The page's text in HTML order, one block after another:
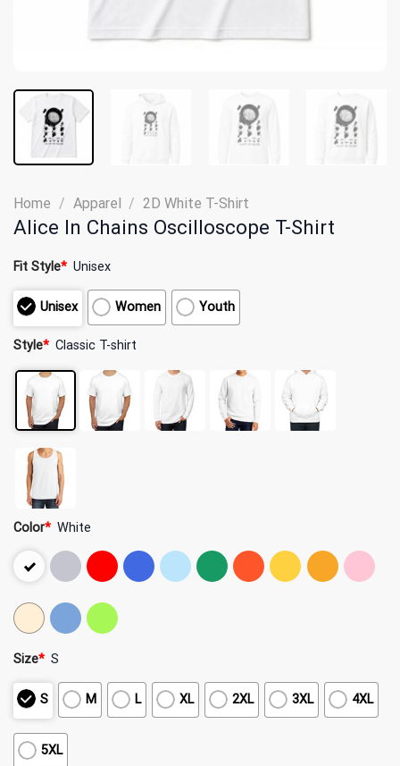
Home / Apparel / 2D White T-Shirt
Alice In Chains Oscilloscope T-Shirt
Fit Style* Unisex
Unisex Women Youth
Style* Classic T-shirt
Color* White
Size* S
S M L XL 2XL 3XL 4XL
5XL